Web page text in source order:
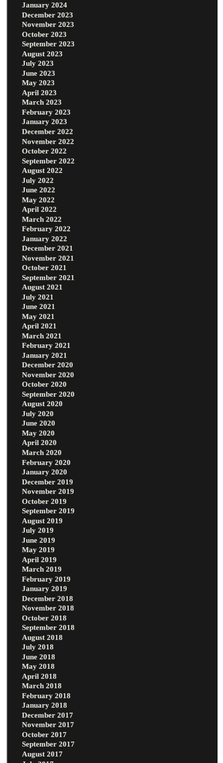
January 2024
December 2023
November 2023
October 2023
September 2023
August 2023
July 2023
June 2023
May 2023
April 2023
March 2023
February 2023
January 2023
December 2022
November 2022
October 2022
September 2022
August 2022
July 2022
June 2022
May 2022
April 2022
March 2022
February 2022
January 2022
December 2021
November 2021
October 2021
September 2021
August 2021
July 2021
June 2021
May 2021
April 2021
March 2021
February 2021
January 2021
December 2020
November 2020
October 2020
September 2020
August 2020
July 2020
June 2020
May 2020
April 2020
March 2020
February 2020
January 2020
December 2019
November 2019
October 2019
September 2019
August 2019
July 2019
June 2019
May 2019
April 2019
March 2019
February 2019
January 2019
December 2018
November 2018
October 2018
September 2018
August 2018
July 2018
June 2018
May 2018
April 2018
March 2018
February 2018
January 2018
December 2017
November 2017
October 2017
September 2017
August 2017